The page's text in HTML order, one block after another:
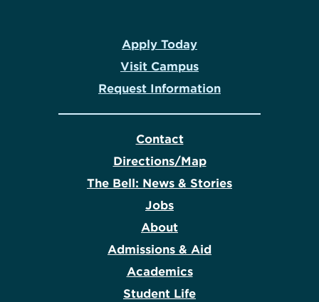
Apply Today
Visit Campus
Request Information
Contact
Directions/Map
The Bell: News & Stories
Jobs
About
Admissions & Aid
Academics
Student Life